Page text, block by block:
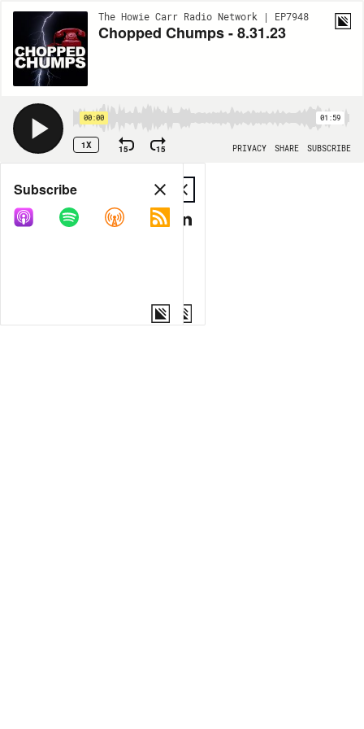
The Howie Carr Radio Network | EP7948
Chopped Chumps - 8.31.23
00:00 01:59
1X 15 15 PRIVACY SHARE SUBSCRIBE
Share
COPY LINK
MP3
Subscribe